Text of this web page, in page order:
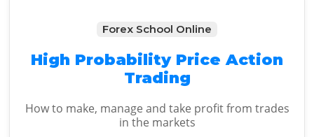
Forex School Online
High Probability Price Action
Trading
How to make, manage and take profit from trades
in the markets